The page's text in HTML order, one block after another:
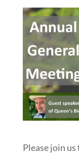
Please join